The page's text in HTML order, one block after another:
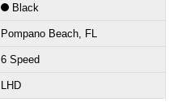
Black
Pompano Beach, FL
6 Speed
LHD